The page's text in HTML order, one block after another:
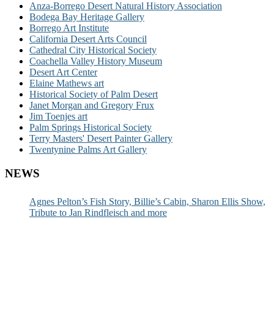
Anza-Borrego Desert Natural History Association
Bodega Bay Heritage Gallery
Borrego Art Institute
California Desert Arts Council
Cathedral City Historical Society
Coachella Valley History Museum
Desert Art Center
Elaine Mathews art
Historical Society of Palm Desert
Janet Morgan and Gregory Frux
Jim Toenjes art
Palm Springs Historical Society
Terry Masters' Desert Painter Gallery
Twentynine Palms Art Gallery
NEWS
Agnes Pelton’s Fish Story, Billie’s Cabin, Sharon Ellis Show,
Tribute to Jan Rindfleisch and more